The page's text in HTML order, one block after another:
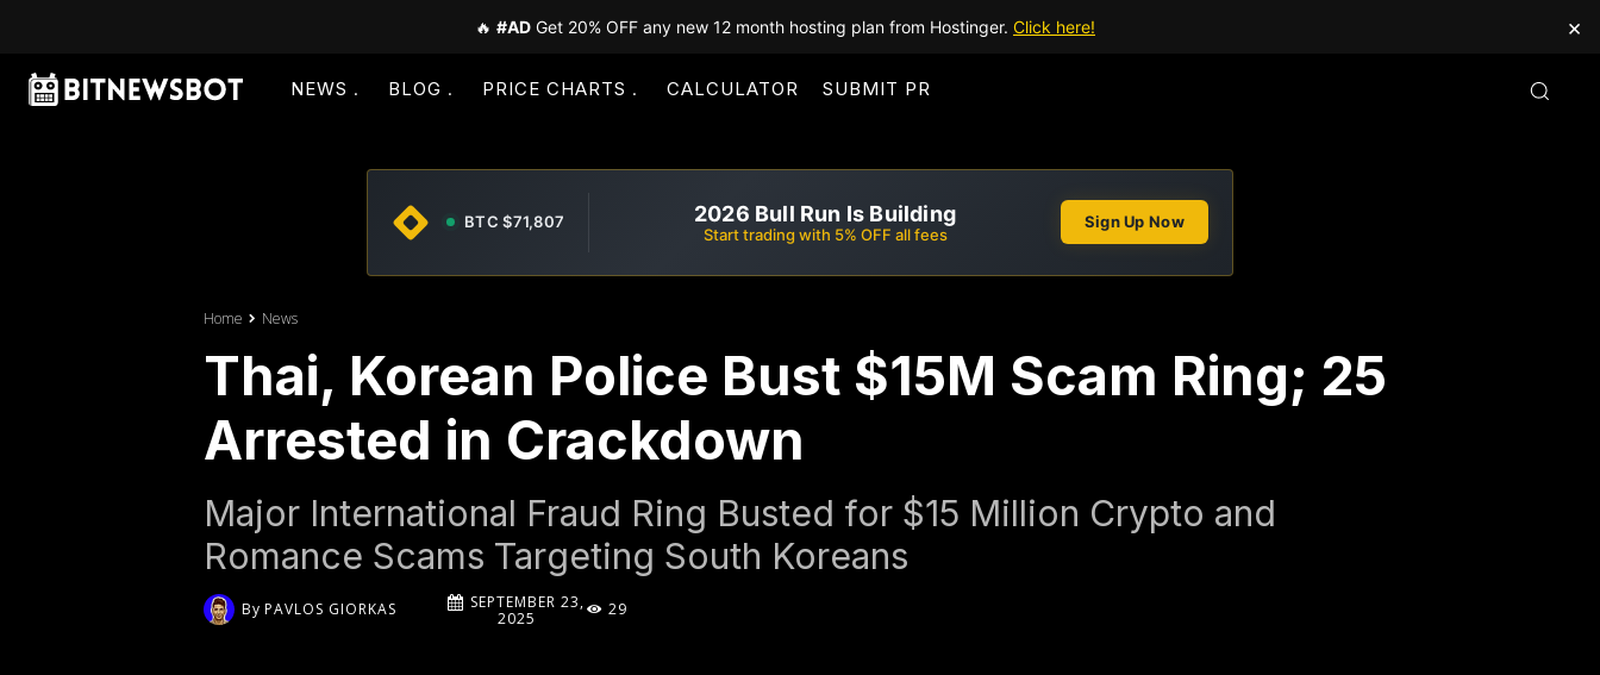
🔥 #AD Get 20% OFF any new 12 month hosting plan from Hostinger. Click here! ×
NEWS BLOG PRICE CHARTS CALCULATOR SUBMIT PR
BTC $71,807 2026 Bull Run Is Building
Start trading with 5% OFF all fees
Sign Up Now
Home News
Thai, Korean Police Bust $15M Scam Ring; 25
Arrested in Crackdown
Major International Fraud Ring Busted for $15 Million Crypto and
Romance Scams Targeting South Koreans
By PAVLOS GIORKAS
SEPTEMBER 23,
2025
29